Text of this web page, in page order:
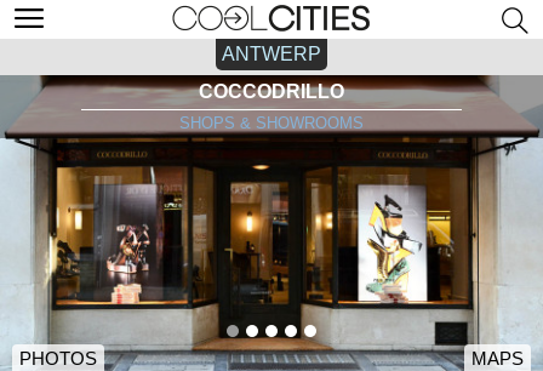
ANTWERP
COCCODRILLO
SHOPS & SHOWROOMS
PHOTOS MAPS